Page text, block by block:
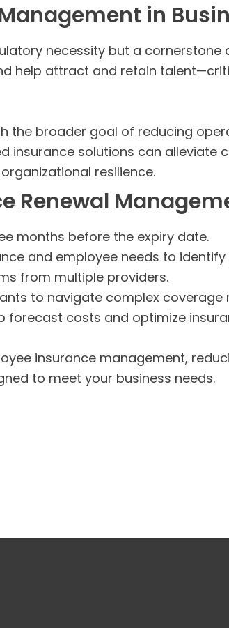
in
necessity but a cornerstone
help attract and retain
the broader goal of reducing
insurance solutions can alleviate
resilience.
Renewal
months before the expiry date.
and employee needs to identify
from multiple providers.
to navigate complex coverage
forecast costs and optimize
insurance management,
to meet your business needs.